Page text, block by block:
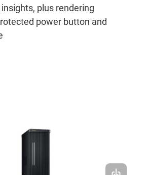
plus rendering
power button and